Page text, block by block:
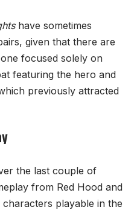
have sometimes
given that there are
focused solely on
featuring the hero and
previously attracted
the last couple of
from Red Hood and
playable in the